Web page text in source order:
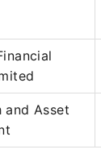
and Asset